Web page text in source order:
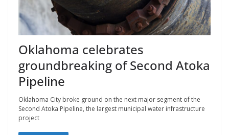
Oklahoma celebrates
groundbreaking of Second Atoka
Pipeline
Oklahoma City broke ground on the next major segment of the
Second Atoka Pipeline, the largest municipal water infrastructure
project